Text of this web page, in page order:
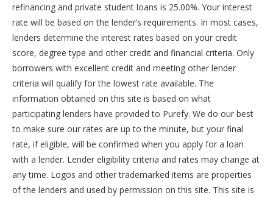
refinancing and private student loans is 25.00%. Your interest
rate will be based on the lender’s requirements. In most cases,
lenders determine the interest rates based on your credit
score, degree type and other credit and financial criteria. Only
borrowers with excellent credit and meeting other lender
criteria will qualify for the lowest rate available. The
information obtained on this site is based on what
participating lenders have provided to Purefy. We do our best
to make sure our rates are up to the minute, but your final
rate, if eligible, will be confirmed when you apply for a loan
with a lender. Lender eligibility criteria and rates may change at
any time. Logos and other trademarked items are properties
of the lenders and used by permission on this site. This site is